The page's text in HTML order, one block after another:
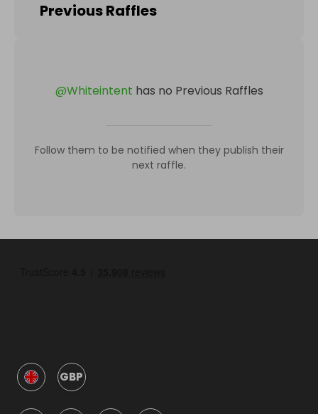
Previous Raffles
@Whiteintent has no Previous Raffles
Follow them to be notified when they publish their
next raffle.
GBP